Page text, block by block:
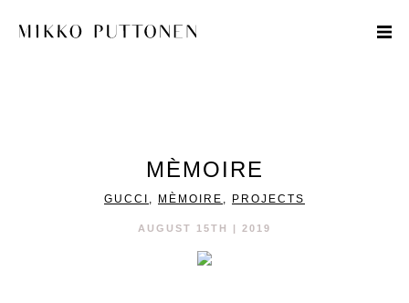
MÈMOIRE
GUCCI , MÈMOIRE , PROJECTS
AUGUST 15TH | 2019